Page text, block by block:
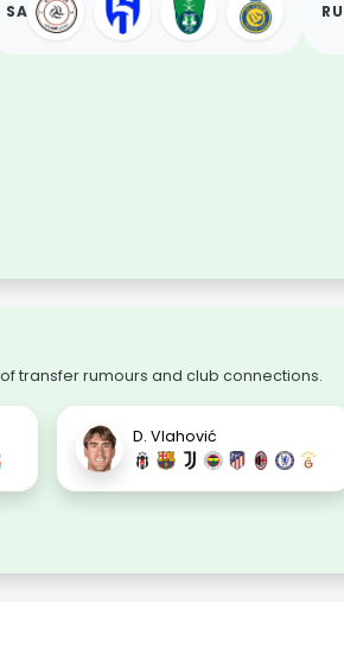
SA RU
transfer rumours and club connections.
D. Vlahović